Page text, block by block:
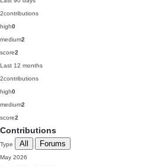
2contributions
high0
medium2
score2
Last 12 months
2contributions
high0
medium2
score2
Contributions
Type All Forums
May 2026